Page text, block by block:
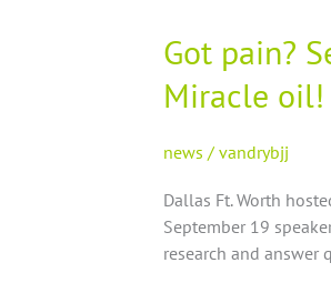
Got pain?
Miracle oil!
news / vandrybjj
Dallas Ft. Worth
September 19
research and answer
Got
pain?
September
Austin
regarding
nutrition,
joints,